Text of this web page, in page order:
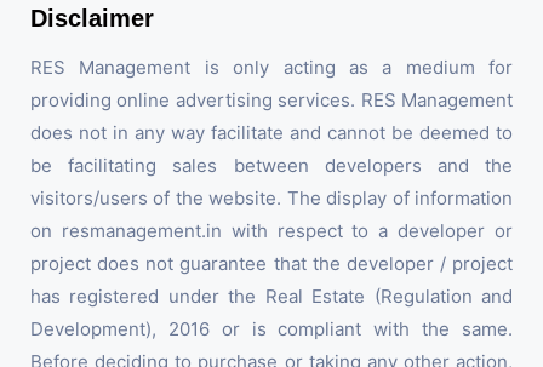
Disclaimer
RES Management is only acting as a medium for
providing online advertising services. RES Management
does not in any way facilitate and cannot be deemed to
be facilitating sales between developers and the
visitors/users of the website. The display of information
on resmanagement.in with respect to a developer or
project does not guarantee that the developer / project
has registered under the Real Estate (Regulation and
Development), 2016 or is compliant with the same.
Before deciding to purchase or taking any other action,